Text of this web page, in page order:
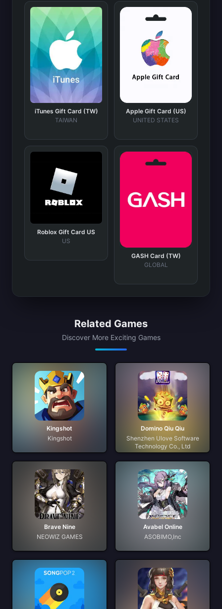
iTunes Gift Card (TW)
TAIWAN
Apple Gift Card (US)
UNITED STATES
Roblox Gift Card US
US
GASH Card (TW)
GLOBAL
Related Games
Discover More Exciting Games
Kingshot
Kingshot
Domino Qiu Qiu
Shenzhen Ulove Software
Technology Co., Ltd
Brave Nine
NEOWIZ GAMES
Avabel Online
ASOBIMO,Inc